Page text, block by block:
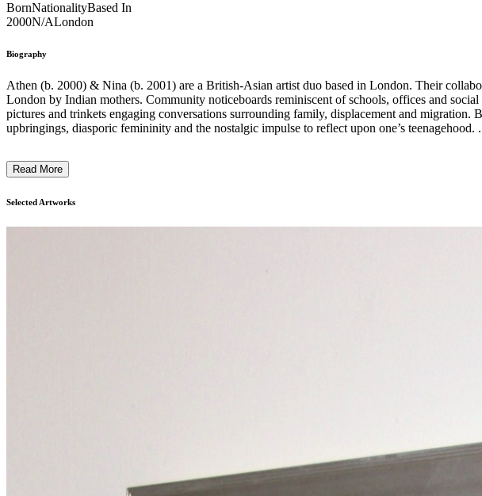
BornNationalityBased In
2000N/ALondon
Biography
Athen (b. 2000) & Nina (b. 2001) are a British-Asian artist duo based in London. Their collaborative practice is founded on an open and ongoing dialogue examining their shared experience of being raised in
London by Indian mothers. Community noticeboards reminiscent of schools, offices and
pictures and trinkets engaging conversations surrounding family, displacement and
upbringings, diasporic
Read More
Selected Artworks